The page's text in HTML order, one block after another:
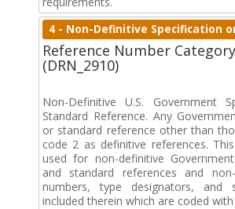
4 - Non-Definitive Specification
Reference Number
(DRN_2910)
Non-Definitive U.S. Government
Standard Reference. Any
or standard reference other than
code 2 as definitive references.
used for non-definitive
and standard references and
numbers, type designators, and
included therein which are coded with